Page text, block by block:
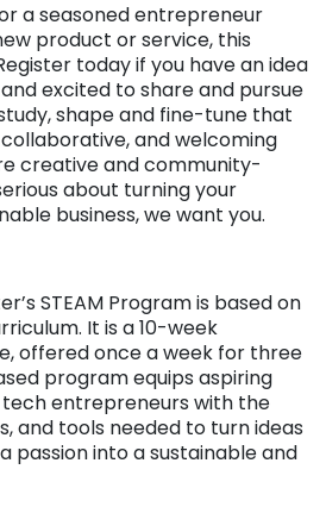
a seasoned entrepreneur
product or service, this
today if you have an idea
and excited to share and pursue
shape and fine-tune that
and welcoming
creative and community-
about turning your
business, we want you.
STEAM Program is based on
It is a 10-week
offered once a week for three
program equips aspiring
entrepreneurs with the
and tools needed to turn ideas
passion into a sustainable and